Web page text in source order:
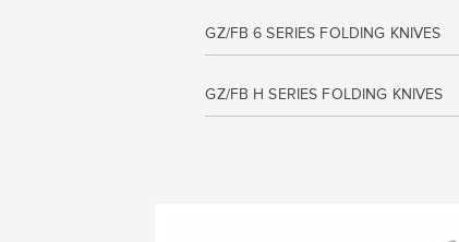
GZ/FB 6 SERIES FOLDING KNIVES
GZ/FB H SERIES FOLDING KNIVES